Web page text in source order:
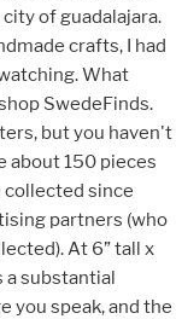
of guadalajara.
crafts, I had
What
SwedeFinds.
but you haven't
about 150 pieces
since
partners (who
At 6” tall x
a substantial
you speak, and the